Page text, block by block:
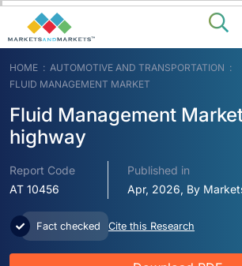
HOME
AUTOMOTIVE AND TRANSPORTATION
FLUID MANAGEMENT MARKET
Fluid Management
highway
Report Code
AT 10456
Published in
Apr, 2026, By
Fact checked Cite this Research